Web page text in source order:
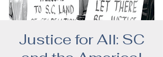
Justice for All: SC